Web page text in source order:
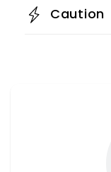
Caution